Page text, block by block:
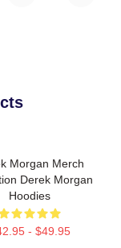
Morgan Merch
Derek Morgan
Hoodies
- $49.95